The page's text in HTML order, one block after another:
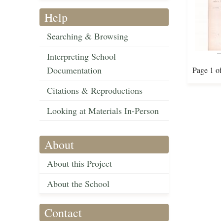
Help
Searching & Browsing
Interpreting School
Documentation
Citations & Reproductions
Looking at Materials In-Person
About
About this Project
About the School
Contact
Page 1